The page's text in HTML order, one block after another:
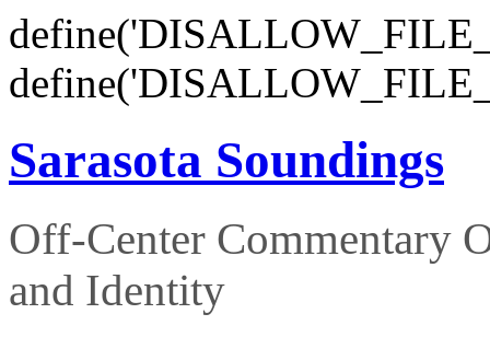
Sarasota Soundings
Off-Center Commentary
and Identity